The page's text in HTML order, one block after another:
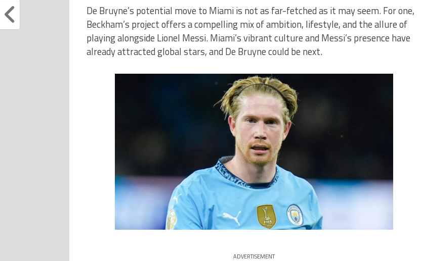
De Bruyne’s potential move to Miami is not as far-fetched as it may seem. For one,
Beckham’s project offers a compelling mix of ambition, lifestyle, and the allure of
playing alongside Lionel Messi. Miami’s vibrant culture and Messi’s presence have
already attracted global stars, and De Bruyne could be next.
ADVERTISEMENT